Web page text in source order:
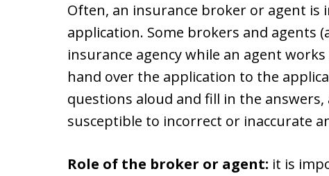
Often, an insurance broker or agent is
application. Some brokers and agents
insurance agency while an agent
hand over the application to the
questions aloud and fill in the
susceptible to incorrect or inaccurate
Role of the broker or agent: it is